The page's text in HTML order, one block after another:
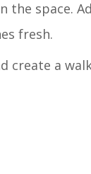
the space.
fresh.
create a